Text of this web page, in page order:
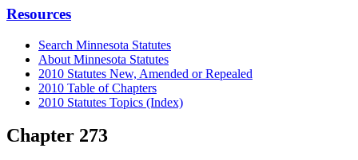
Resources
Search Minnesota Statutes
About Minnesota Statutes
2010 Statutes New, Amended or Repealed
2010 Table of Chapters
2010 Statutes Topics (Index)
Chapter 273